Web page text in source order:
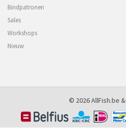
Bindpatronen
Sales
Workshops
Nieuw
© 2026 AllFish.be &